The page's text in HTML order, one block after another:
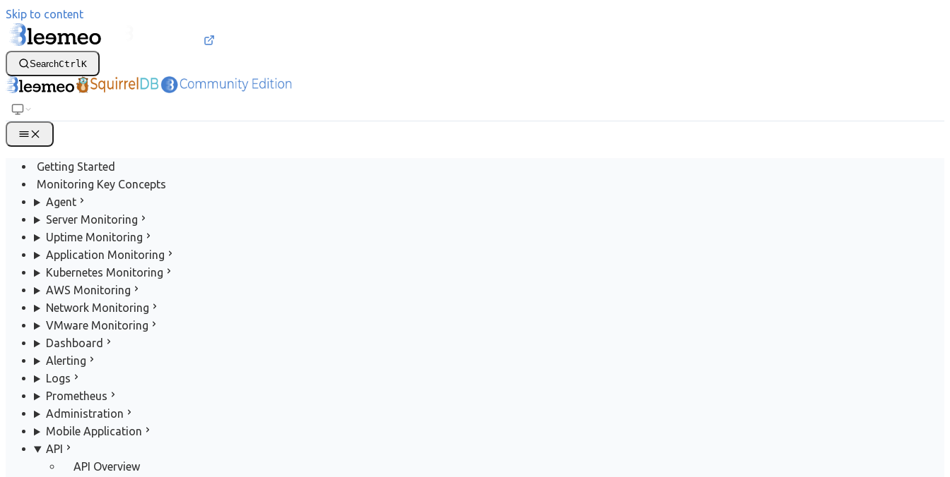
Skip to content
SearchCtrl K
Getting Started
Monitoring Key Concepts
Agent
Server Monitoring
Uptime Monitoring
Application Monitoring
Kubernetes Monitoring
AWS Monitoring
Network Monitoring
VMware Monitoring
Dashboard
Alerting
Logs
Prometheus
Administration
Mobile Application
API
API Overview